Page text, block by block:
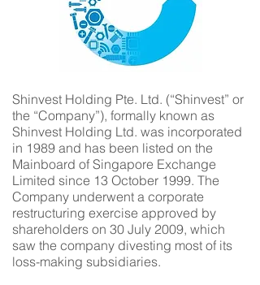
Shinvest Holding Pte. Ltd. (“Shinvest” or
the “Company”), formally known as
Shinvest Holding Ltd. was incorporated
in 1989 and has been listed on the
Mainboard of Singapore Exchange
Limited since 13 October 1999. The
Company underwent a corporate
restructuring exercise approved by
shareholders on 30 July 2009, which
saw the company divesting most of its
loss-making subsidiaries.